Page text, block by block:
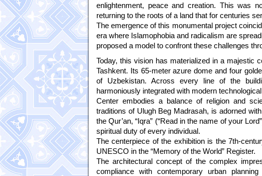
enlightenment, peace and creation. This was
returning to the roots of a land that for centuries
The emergence of this monumental project
era where Islamophobia and radicalism are
proposed a model to confront these challenges
Today, this vision has materialized in a majestic
Tashkent. Its 65-meter azure dome and four
of Uzbekistan. Across every line of the
harmoniously integrated with modern
Center embodies a balance of religion and
traditions of Ulugh Beg Madrasah, is adorned
the Qur’an, “Iqra” (“Read in the name of your
spiritual duty of every individual.
The centerpiece of the exhibition is the 7th-
UNESCO in the “Memory of the World” Register.
The architectural concept of the complex
compliance with contemporary urban